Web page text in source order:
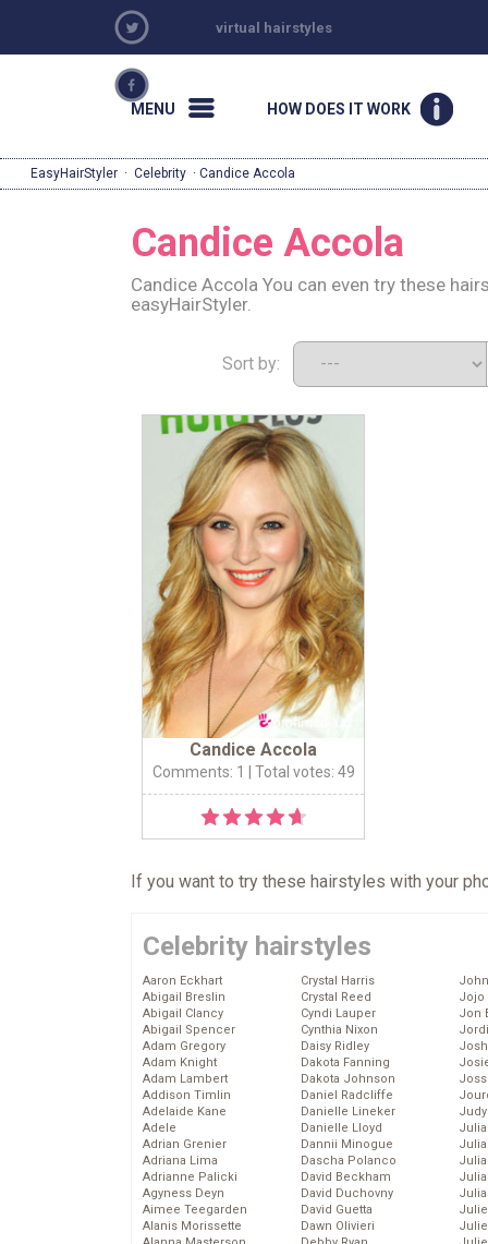
virtual hairstyles
MENU HOW DOES IT WORK
EasyHairStyler · Celebrity · Candice Accola
Candice Accola
Candice Accola You can even try these
easyHairStyler.
Sort by:
Candice Accola
Comments: 1 | Total votes: 49
If you want to try these hairstyles with your
Celebrity hairstyles
Aaron Eckhart
Abigail Breslin
Abigail Clancy
Abigail Spencer
Adam Gregory
Adam Knight
Adam Lambert
Addison Timlin
Adelaide Kane
Adele
Adrian Grenier
Adriana Lima
Adrianne Palicki
Agyness Deyn
Aimee Teegarden
Alanis Morissette
Crystal Harris
Crystal Reed
Cyndi Lauper
Cynthia Nixon
Daisy Ridley
Dakota Fanning
Dakota Johnson
Daniel Radcliffe
Danielle Lineker
Danielle Lloyd
Dannii Minogue
Dascha Polanco
David Beckham
David Duchovny
David Guetta
Dawn Olivieri
Jojo
Jon